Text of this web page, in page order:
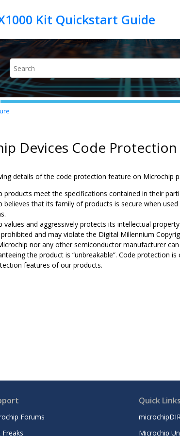
Devices Code
details of the code protection feature on Microchip
products meet the specifications contained in their
believes that its family of products is secure when
values and aggressively protects its intellectual
and may violate the Digital Millennium
nor any other semiconductor manufacturer
the product is “unbreakable”. Code protection
features of our products.
Forums
Freaks
Quick Links
Microchip